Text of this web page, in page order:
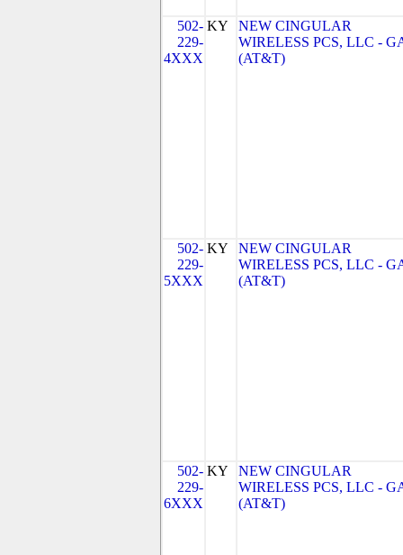
502-
229-
4XXX
KY
NEW CINGULAR
WIRELESS PCS, LLC -
(AT&T)
502-
229-
5XXX
KY
NEW CINGULAR
WIRELESS PCS, LLC -
(AT&T)
502-
229-
6XXX
KY
NEW CINGULAR
WIRELESS PCS, LLC -
(AT&T)